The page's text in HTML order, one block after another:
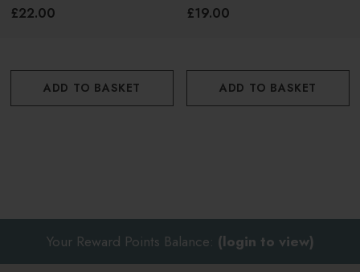
Twist applicator to reveal formula
areas
150ml
£22.00
ADD TO BASKET
50ml
£19.00
ADD TO BASKET
Your Reward Points Balance: (login to view)